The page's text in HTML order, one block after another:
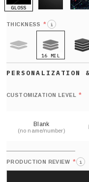
GLOSS
THICKNESS * i
16 MIL
CUSTOMIZATION LEVEL *
Blank
(no name/number)
PRODUCTION REVIEW * i